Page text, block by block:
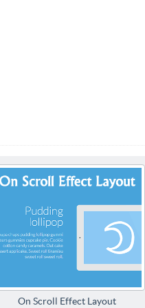
On Scroll Effect Layout